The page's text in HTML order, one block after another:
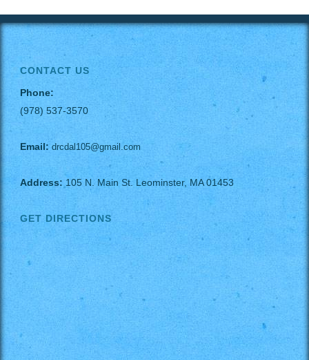
CONTACT US
Phone:
(978) 537-3570
Email: drcdal105@gmail.com
Address: 105 N. Main St. Leominster, MA 01453
GET DIRECTIONS